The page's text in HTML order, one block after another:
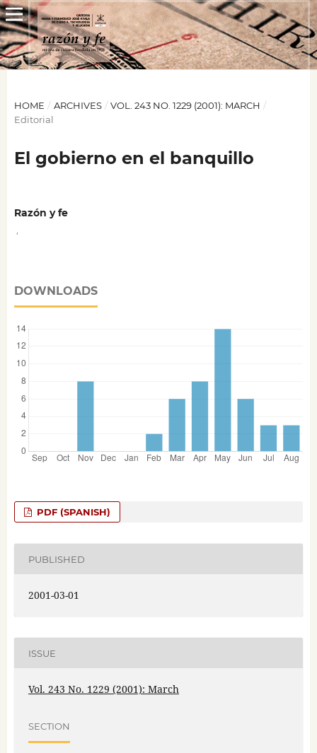
HOME / ARCHIVES / VOL. 243 NO. 1229 (2001): MARCH /
Editorial
El gobierno en el banquillo
Razón y fe
DOWNLOADS
PDF (SPANISH)
PUBLISHED
2001-03-01
ISSUE
Vol. 243 No. 1229 (2001): March
SECTION